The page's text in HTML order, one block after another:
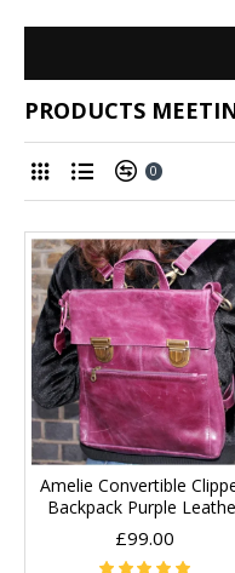
PRODUCTS
0
Amelie Convertible
Backpack Purple
£99.00